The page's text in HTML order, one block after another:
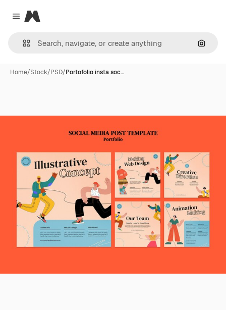
Close menu
Magnific
Home/Stock/PSD/Portofolio insta soc…